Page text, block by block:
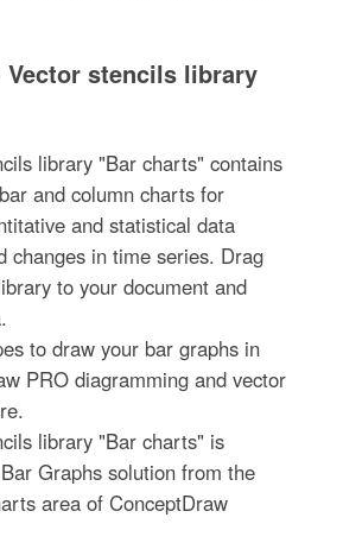
Vector stencils library
library "Bar charts" contains
and column charts for
and statistical data
changes in time series. Drag
to your document and
to draw your bar graphs in
PRO diagramming and vector
library "Bar charts" is
Graphs solution from the
area of ConceptDraw